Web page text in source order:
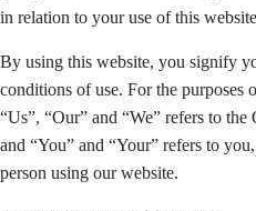
in relation to your use of this
By using this website, you signify
conditions of use. For the purposes
“Us”, “Our” and “We” refers to
and “You” and “Your” refers to
person using our website.